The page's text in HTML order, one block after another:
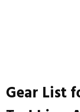
Gear List